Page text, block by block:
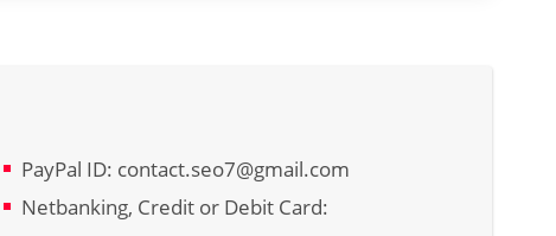
PayPal ID: contact.seo7@gmail.com
Netbanking, Credit or Debit Card: